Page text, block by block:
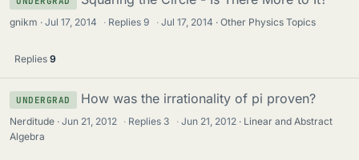
gnikm Jul 17, 2014 · Replies9 · Jul 17, 2014 Other Physics Topics
Replies 9
UNDERGRAD How was the irrationality of pi proven?
Nerditude Jun 21, 2012 · Replies 3 · Jun 21, 2012
Linear and Abstract
Algebra